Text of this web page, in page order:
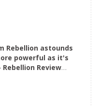
Rebellion astounds
powerful as it's
Review